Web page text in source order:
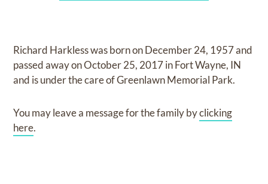
Richard Harklesswas born onDecember 24, 1957and
passed away onOctober 25, 2017 in Fort Wayne, IN
and is under the care ofGreenlawn Memorial Park.
You may leave a message for the family byclicking
here.